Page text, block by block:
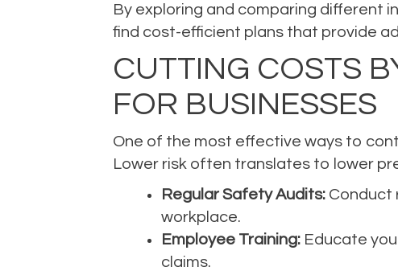
By exploring and comparing different
find cost-efficient plans that provide
CUTTING COSTS
FOR BUSINESSES
One of the most effective ways to
Lower risk often translates to lower
Regular Safety Audits:Conduct
workplace.
Employee Training:Educate
claims.